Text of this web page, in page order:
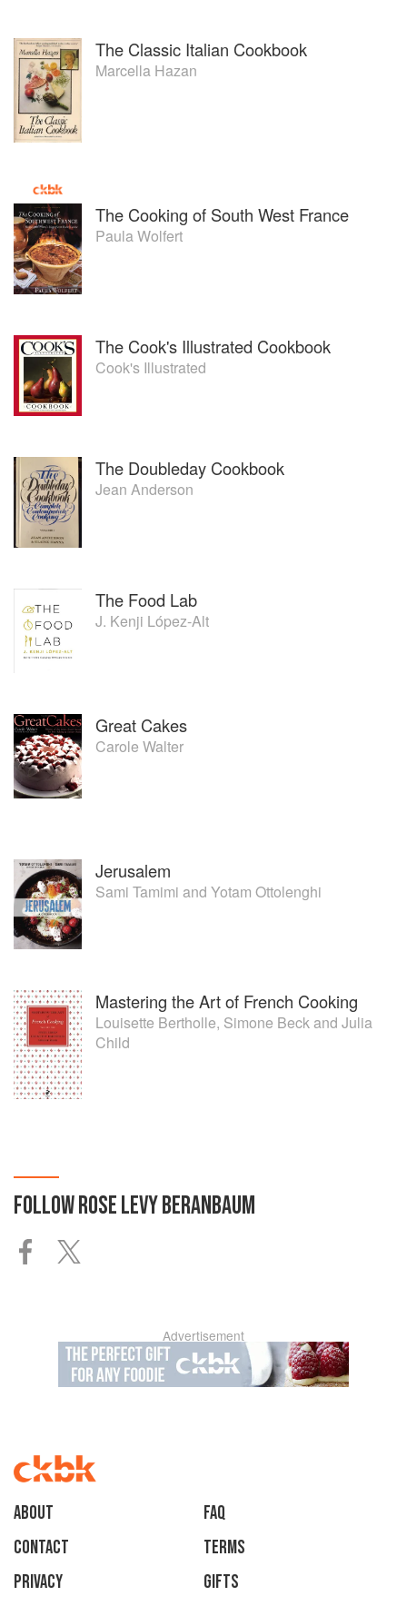
The Classic Italian Cookbook
Marcella Hazan
The Cooking of South West France
Paula Wolfert
The Cook's Illustrated Cookbook
Cook's Illustrated
The Doubleday Cookbook
Jean Anderson
The Food Lab
J. Kenji López-Alt
Great Cakes
Carole Walter
Jerusalem
Sami Tamimi and Yotam Ottolenghi
Mastering the Art of French Cooking
Louisette Bertholle, Simone Beckand Julia
Child
FOLLOWROSE LEVY BERANBAUM
Advertisement
About
faq
Contact
Terms
Privacy
Gifts